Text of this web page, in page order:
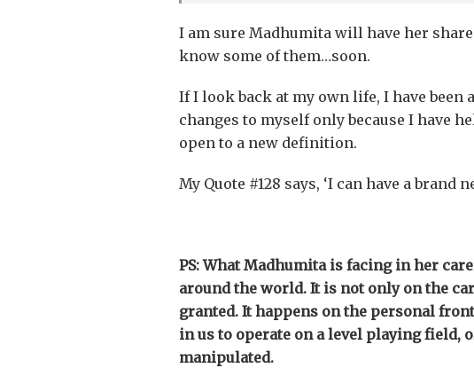
I am sure Madhumita will have her
know some of them…soon.
If I look back at my own life, I have been
changes to myself only because I have
open to a new definition.
My Quote #128 says, ‘I can have a brand
PS: What Madhumita is facing in her
around the world. It is not only on the
granted. It happens on the personal
in us to operate on a level playing field,
manipulated.